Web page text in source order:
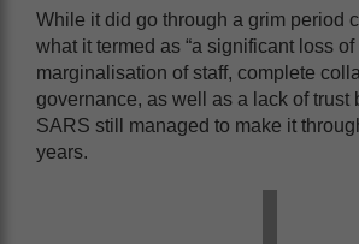
While it did go through a grim period
what it termed as “a significant loss of
marginalisation of staff, complete
governance, as well as a lack of trust
SARS still managed to make it
years.